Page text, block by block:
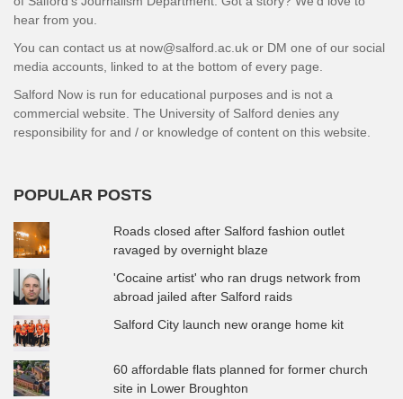
hear from you.
You can contact us at now@salford.ac.uk or DM one of our social
media accounts, linked to at the bottom of every page.
Salford Now is run for educational purposes and is not a
commercial website. The University of Salford denies any
responsibility for and / or knowledge of content on this website.
POPULAR POSTS
Roads closed after Salford fashion outlet
ravaged by overnight blaze
'Cocaine artist' who ran drugs network from
abroad jailed after Salford raids
Salford City launch new orange home kit
60 affordable flats planned for former church
site in Lower Broughton